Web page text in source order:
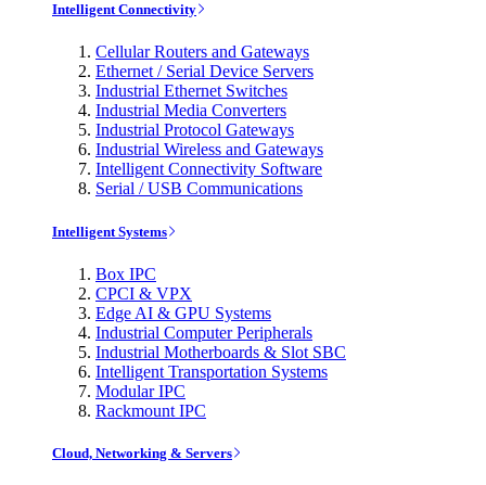
Intelligent Connectivity
Cellular Routers and Gateways
Ethernet / Serial Device Servers
Industrial Ethernet Switches
Industrial Media Converters
Industrial Protocol Gateways
Industrial Wireless and Gateways
Intelligent Connectivity Software
Serial / USB Communications
Intelligent Systems
Box IPC
CPCI & VPX
Edge AI & GPU Systems
Industrial Computer Peripherals
Industrial Motherboards & Slot SBC
Intelligent Transportation Systems
Modular IPC
Rackmount IPC
Cloud, Networking & Servers